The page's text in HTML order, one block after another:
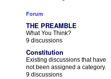
Forum
THE PREAMBLE
What You Think?
9 discussions
Constitution
Existing discussions that have
not been assigned a category.
9 discussions